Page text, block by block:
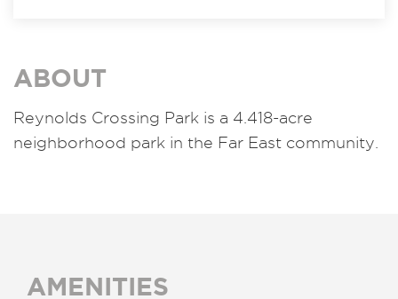
ABOUT
Reynolds Crossing Park is a 4.418-acre
neighborhood park in the Far East community.
AMENITIES